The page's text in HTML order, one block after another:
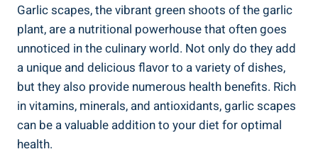
Garlic scapes, the vibrant green shoots of the garlic
plant, are a nutritional powerhouse that often goes
unnoticed in the culinary world. Not only do they add
a unique and delicious flavor to a variety of dishes,
but they also provide numerous health benefits. Rich
in vitamins, minerals, and antioxidants, garlic scapes
can be a valuable addition to your diet for optimal
health.